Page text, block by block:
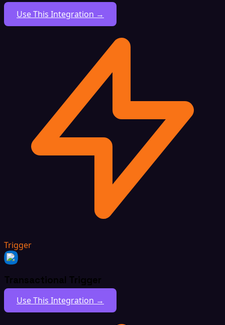
Use This Integration →
Trigger
Transactional Trigger
Use This Integration →